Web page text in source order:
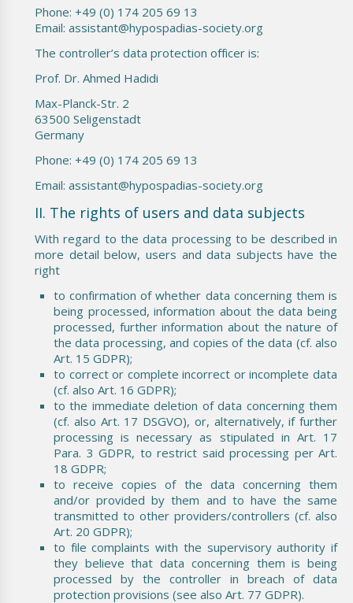
Phone: +49 (0) 174 205 69 13
Email: assistant@hypospadias-society.org
The controller’s data protection officer is:
Prof. Dr. Ahmed Hadidi
Max-Planck-Str. 2
63500 Seligenstadt
Germany
Phone: +49 (0) 174 205 69 13
Email: assistant@hypospadias-society.org
II. The rights of users and data subjects
With regard to the data processing to be described in
more detail below, users and data subjects have the
right
to confirmation of whether data concerning them is
being processed, information about the data being
processed, further information about the nature of
the data processing, and copies of the data (cf. also
Art. 15 GDPR);
to correct or complete incorrect or incomplete data
(cf. also Art. 16 GDPR);
to the immediate deletion of data concerning them
(cf. also Art. 17 DSGVO), or, alternatively, if further
processing is necessary as stipulated in Art. 17
Para. 3 GDPR, to restrict said processing per Art.
18 GDPR;
to receive copies of the data concerning them
and/or provided by them and to have the same
transmitted to other providers/controllers (cf. also
Art. 20 GDPR);
to file complaints with the supervisory authority if
they believe that data concerning them is being
processed by the controller in breach of data
protection provisions (see also Art. 77 GDPR).